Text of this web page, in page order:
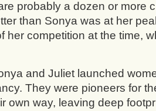
probably a dozen or more
than Sonya was at her
her competition at the time,
and Juliet launched
They were pioneers for
own way, leaving deep